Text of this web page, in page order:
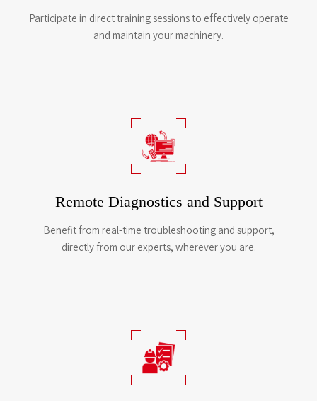
Participate in direct training sessions to effectively operate
and maintain your machinery.
Remote Diagnostics and Support
Benefit from real-time troubleshooting and support,
directly from our experts, wherever you are.​​​​​​​